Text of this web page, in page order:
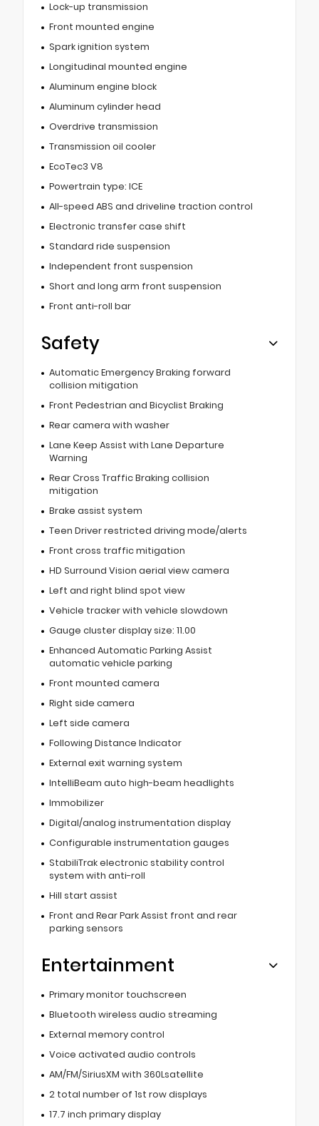
Lock-up transmission
Front mounted engine
Spark ignition system
Longitudinal mounted engine
Aluminum engine block
Aluminum cylinder head
Overdrive transmission
Transmission oil cooler
EcoTec3 V8
Powertrain type: ICE
All-speed ABS and driveline traction control
Electronic transfer case shift
Standard ride suspension
Independent front suspension
Short and long arm front suspension
Front anti-roll bar
Safety
Automatic Emergency Braking forward
collision mitigation
Front Pedestrian and Bicyclist Braking
Rear camera with washer
Lane Keep Assist with Lane Departure
Warning
Rear Cross Traffic Braking collision
mitigation
Brake assist system
Teen Driver restricted driving mode/alerts
Front cross traffic mitigation
HD Surround Vision aerial view camera
Left and right blind spot view
Vehicle tracker with vehicle slowdown
Gauge cluster display size: 11.00
Enhanced Automatic Parking Assist
automatic vehicle parking
Front mounted camera
Right side camera
Left side camera
Following Distance Indicator
External exit warning system
IntelliBeam auto high-beam headlights
Immobilizer
Digital/analog instrumentation display
Configurable instrumentation gauges
StabiliTrak electronic stability control
system with anti-roll
Hill start assist
Front and Rear Park Assist front and rear
parking sensors
Entertainment
Primary monitor touchscreen
Bluetooth wireless audio streaming
External memory control
Voice activated audio controls
AM/FM/SiriusXM with 360Lsatellite
2 total number of 1st row displays
17.7 inch primary display